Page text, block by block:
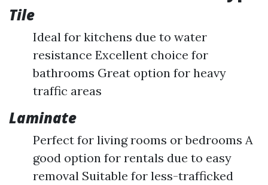
Tile
Ideal for kitchens due to water
resistance Excellent choice for
bathrooms Great option for heavy
traffic areas
Laminate
Perfect for living rooms or bedrooms A
good option for rentals due to easy
removal Suitable for less-trafficked